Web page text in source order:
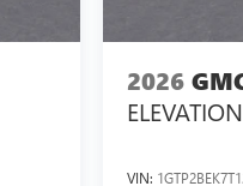
2026
ELEVATION
VIN: